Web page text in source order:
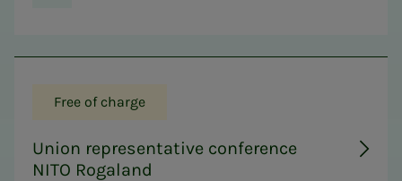
Free of charge
Union representative conference
NITO Rogaland